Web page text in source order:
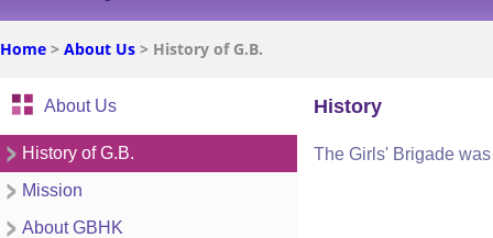
Home > About Us > History of G.B.
About Us
History of G.B.
Mission
About GBHK
History
The Girls' Brigade